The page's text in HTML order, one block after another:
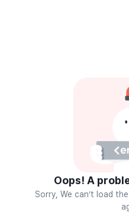
Oops! A
Sorry, We can’t load